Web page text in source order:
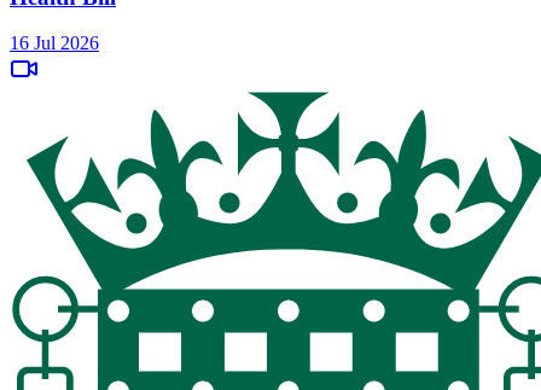
16 Jul 2026